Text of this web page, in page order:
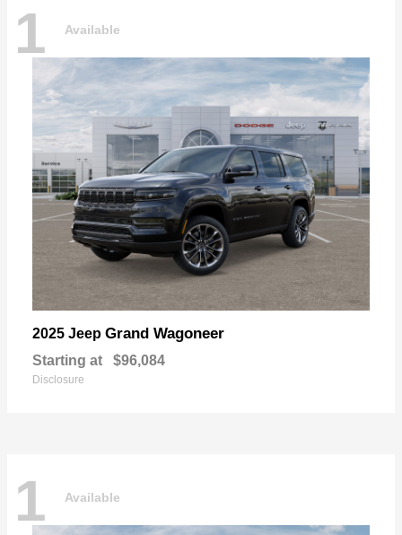
1 Available
2025 Jeep Grand Wagoneer
Starting at $96,084
Disclosure
1 Available